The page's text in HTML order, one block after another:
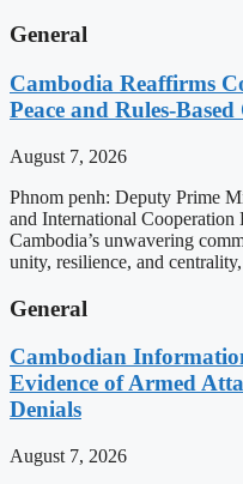
General
Cambodia Reaffirms
Peace and Rules-
August 7, 2026
Phnom penh: Deputy Prime
and International
Cambodia’s unwavering
unity, resilience, and
General
Cambodian
Evidence of Armed
Denials
August 7, 2026